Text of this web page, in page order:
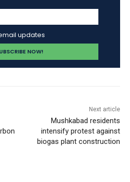
updates
Next article
Mushkabad residents
intensify protest against
biogas plant construction